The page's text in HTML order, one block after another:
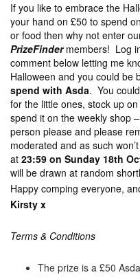
If you like to embrace the
your hand on £50 to spend
or food then why not enter
PrizeFindermembers! Log
comment below letting me
Halloween and you could be
spend with Asda. You
for the little ones, stock up
spend it on the weekly shop
person please and please
moderated and as such
at 23:59 on Sunday 18th
will be drawn at random
Happy comping everyone,
Kirsty x
Terms & Conditions
The prize is a £50